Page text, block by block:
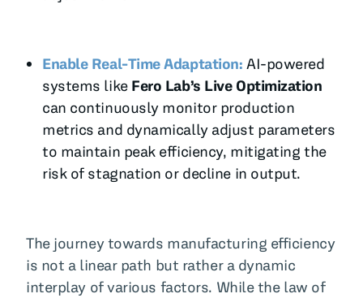
Enable Real-Time Adaptation: AI-powered
systems like Fero Lab’s Live Optimization
can continuously monitor production
metrics and dynamically adjust parameters
to maintain peak efficiency, mitigating the
risk of stagnation or decline in output.
The journey towards manufacturing efficiency
is not a linear path but rather a dynamic
interplay of various factors. While the law of